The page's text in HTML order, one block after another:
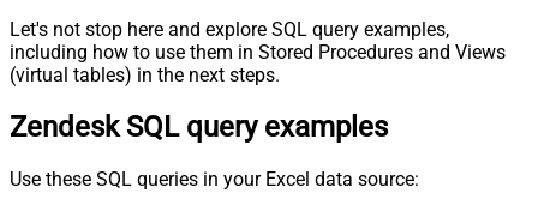
Let's not stop here and explore SQL query examples,
including how to use them in Stored Procedures and Views
(virtual tables) in the next steps.
Zendesk SQL query examples
Use these SQL queries in your Excel data source: